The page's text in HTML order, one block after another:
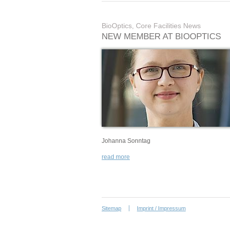
BioOptics, Core Facilities News
NEW MEMBER AT BIOOPTICS
Johanna Sonntag
read more
Sitemap Imprint / Impressum